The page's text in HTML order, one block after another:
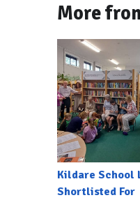
More
Kildare School
Shortlisted For